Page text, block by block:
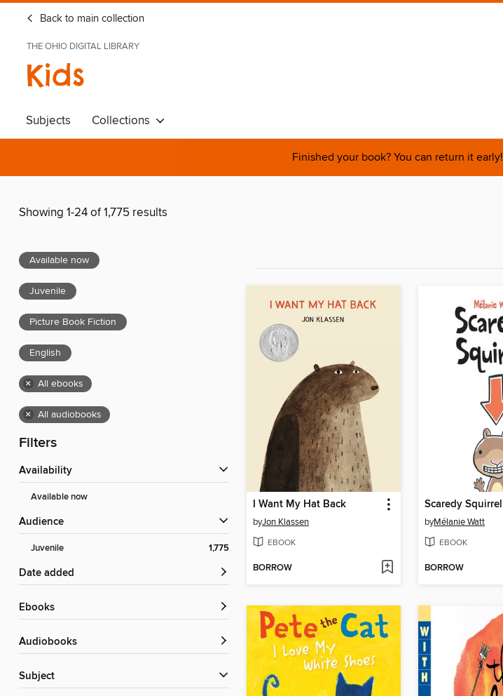
Back to main collection
THE OHIO DIGITAL LIBRARY
Kids
Subjects Collections
Finished your book? You can return it early!
Showing 1-24 of 1,775 results
Available now
Juvenile
Picture Book Fiction
English
× All ebooks
× All audiobooks
Filters
Availability
Available now
Audience
Juvenile 1,775
Date added
ebooks
Audiobooks
Subject
I Want My Hat Back
byJon Klassen
EBOOK
BORROW
Scaredy Squirrel
byMélanie Watt
EBOOK
BORROW